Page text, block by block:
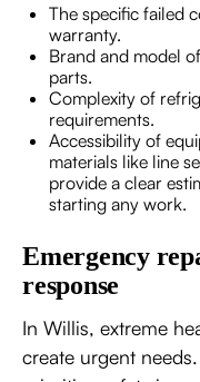
The specific failed
warranty.
Brand and model
parts.
Complexity of
requirements.
Accessibility of
materials like line
provide a clear
starting any work.
Emergency
response
In Willis, extreme
create urgent